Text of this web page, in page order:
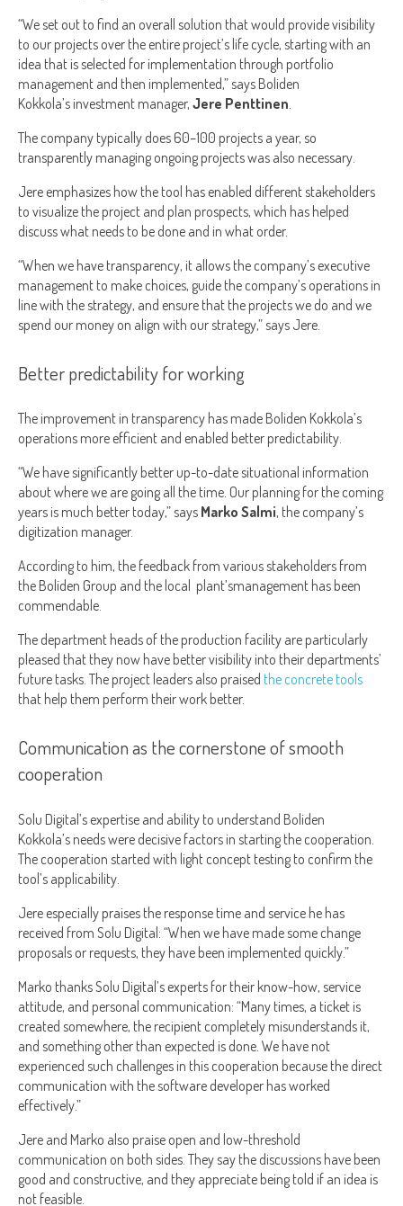
“We set out to find an overall solution that would provide visibility
to our projects over the entire project’s life cycle, starting with an
idea that is selected for implementation through portfolio
management and then implemented,” says Boliden
Kokkola’s investment manager, Jere Penttinen
The company typically does 60–100 projects a year, so
transparently managing ongoing projects was also necessary.
Jere emphasizes how the tool has enabled different stakeholders
to visualize the project and plan prospects, which has helped
discuss what needs to be done and in what order.
“When we have transparency, it allows the company’s executive
management to make choices, guide the company’s operations in
line with the strategy, and ensure that the projects we do and we
spend our money on align with our strategy,” says Jere.
Better predictability for working
The improvement in transparency has made Boliden Kokkola’s
operations more efficient and enabled better predictability.
“We have significantly better up-to-date situational information
about where we are going all the time. Our planning for the coming
years is much better today,” says Marko Salmi, the company’s
digitization manager.
According to him, the feedback from various stakeholders from
the Boliden Group and the local plant’smanagement has been
commendable.
The department heads of the production facility are particularly
pleased that they now have better visibility into their departments’
future tasks. The project leaders also praised the concrete tools
that help them perform their work better.
Communication as the cornerstone of smooth
cooperation
Solu Digital’s expertise and ability to understand Boliden
Kokkola’s needs were decisive factors in starting the cooperation.
The cooperation started with light concept testing to confirm the
tool’s applicability.
Jere especially praises the response time and service he has
received from Solu Digital: “When we have made some change
proposals or requests, they have been implemented quickly.”
Marko thanks Solu Digital’s experts for their know-how, service
attitude, and personal communication: “Many times, a ticket is
created somewhere, the recipient completely misunderstands it,
and something other than expected is done. We have not
experienced such challenges in this cooperation because the direct
communication with the software developer has worked
effectively.”
Jere and Marko also praise open and low-threshold
communication on both sides. They say the discussions have been
good and constructive, and they appreciate being told if an idea is
not feasible.